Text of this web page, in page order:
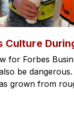
Culture
for Forbes
be
grown from